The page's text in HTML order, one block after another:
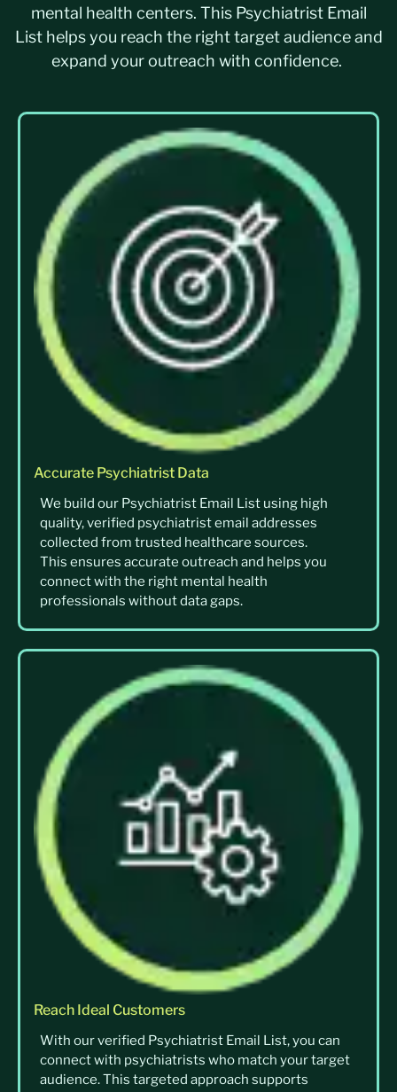
mental health centers. This Psychiatrist Email
List helps you reach the right target audience and
expand your outreach with confidence.
Accurate Psychiatrist Data
We build our Psychiatrist Email List using high
quality, verified psychiatrist email addresses
collected from trusted healthcare sources.
This ensures accurate outreach and helps you
connect with the right mental health
professionals without data gaps.
Reach Ideal Customers
With our verified Psychiatrist Email List, you can
connect with psychiatrists who match your target
audience. This targeted approach supports